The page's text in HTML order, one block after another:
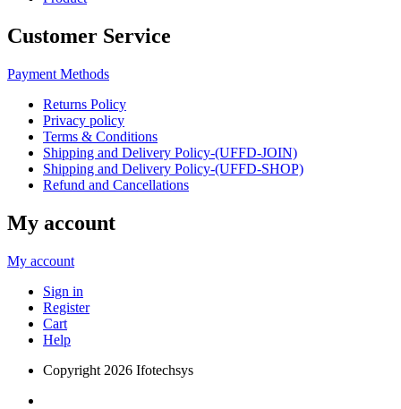
Customer Service
Payment Methods
Returns Policy
Privacy policy
Terms & Conditions
Shipping and Delivery Policy-(UFFD-JOIN)
Shipping and Delivery Policy-(UFFD-SHOP)
Refund and Cancellations
My account
My account
Sign in
Register
Cart
Help
Copyright 2026 Ifotechsys